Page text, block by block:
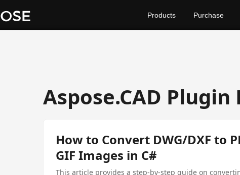
Products Purchase
Aspose.CAD Plugin
How to Convert DWG/DXF to
GIF Images in C#
This article provides a step-by-step guide on